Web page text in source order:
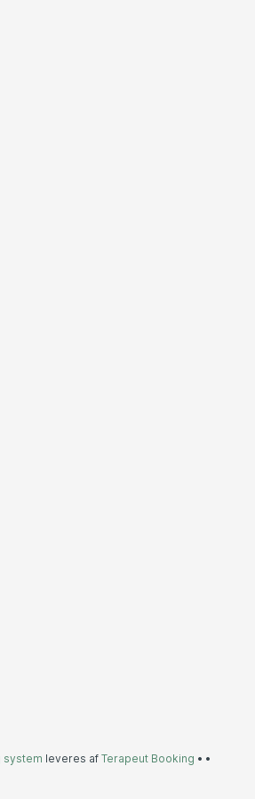
system leveres af Terapeut Booking • •